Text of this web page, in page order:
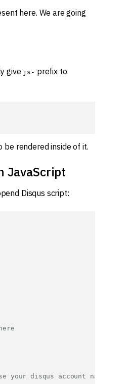
here. We are going
give js- prefix to
be rendered inside of it.
JavaScript
Disqus script:
your disqus account name here